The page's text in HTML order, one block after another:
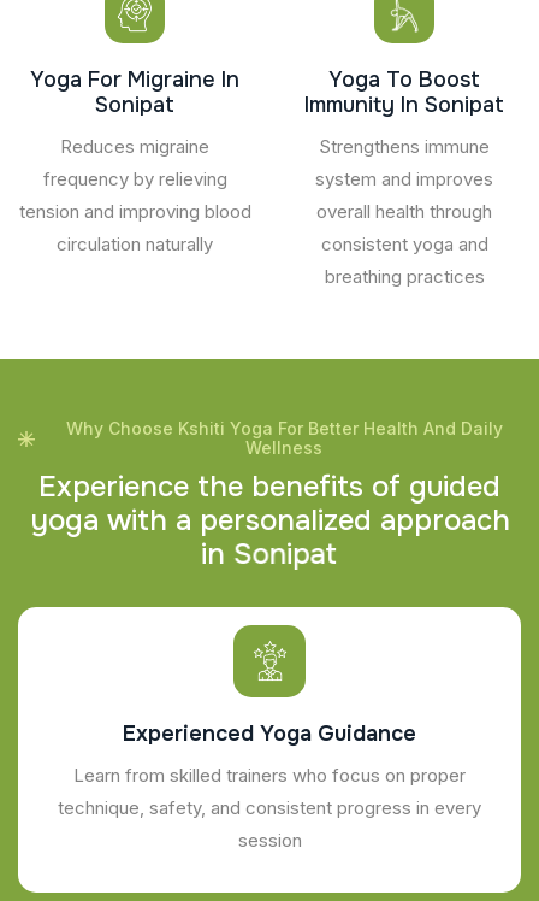
Yoga For Migraine In
Sonipat
Reduces migraine
frequency by relieving
tension and improving blood
circulation naturally
Yoga To Boost
Immunity In Sonipat
Strengthens immune
system and improves
overall health through
consistent yoga and
breathing practices
Why Choose Kshiti Yoga For Better Health And Daily
Wellness
Experience the benefits of guided
yoga with a personalized approach
in Sonipat
Experienced Yoga Guidance
Learn from skilled trainers who focus on proper
technique, safety, and consistent progress in every
session